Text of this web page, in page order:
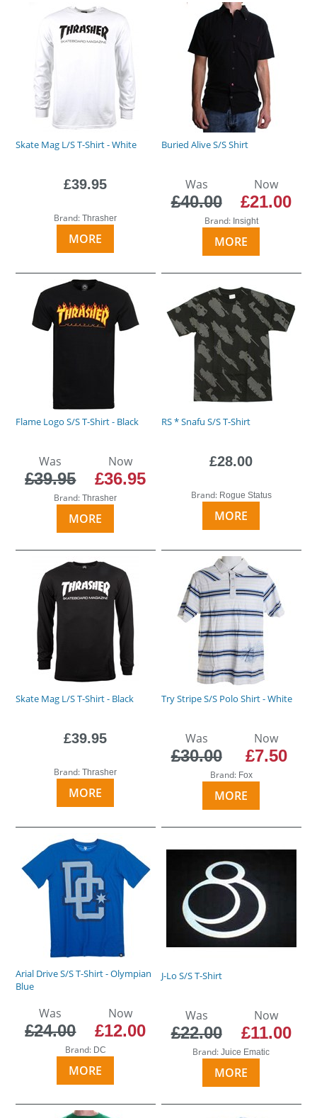
Skate Mag L/S T-Shirt - White
£39.95
Brand:Thrasher
MORE
Buried Alive S/S Shirt
Was
£40.00
Now
£21.00
Brand: Insight
MORE
Flame Logo S/S T-Shirt - Black
Was
£39.95
Now
£36.95
Brand:Thrasher
MORE
RS * Snafu S/S T-Shirt
£28.00
Brand: Rogue Status
MORE
Skate Mag L/S T-Shirt - Black
£39.95
Brand:Thrasher
MORE
Try Stripe S/S Polo Shirt - White
Was
£30.00
Now
£7.50
Brand: Fox
MORE
Arial Drive S/S T-Shirt - Olympian
Blue
Was
£24.00
Now
£12.00
Brand: DC
MORE
J-Lo S/S T-Shirt
Was
£22.00
Now
£11.00
Brand:Juice Ematic
MORE